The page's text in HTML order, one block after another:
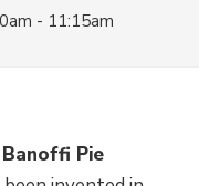
- 11:15am
Pie